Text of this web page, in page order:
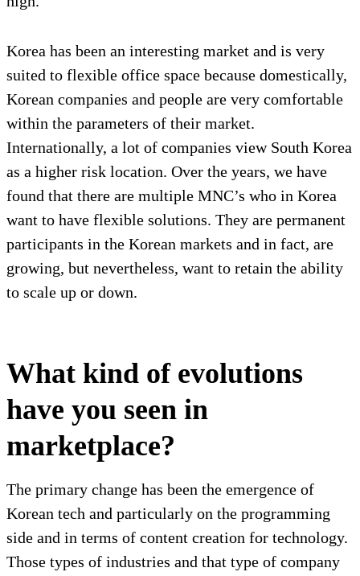
Korea has been an interesting market and is very
suited to flexible office space because domestically,
Korean companies and people are very comfortable
within the parameters of their market.
Internationally, a lot of companies view South Korea
as a higher risk location. Over the years, we have
found that there are multiple MNC’s who in Korea
want to have flexible solutions. They are permanent
participants in the Korean markets and in fact, are
growing, but nevertheless, want to retain the ability
to scale up or down.
What kind of evolutions
have you seen in
marketplace?
The primary change has been the emergence of
Korean tech and particularly on the programming
side and in terms of content creation for technology.
Those types of industries and that type of company